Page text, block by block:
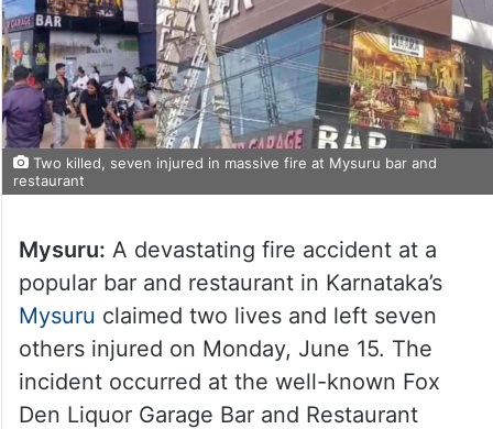
Two killed, seven injured in massive fire at Mysuru bar and
restaurant
Mysuru: A devastating fire accident at a
popular bar and restaurant in Karnataka’s
Mysuru claimed two lives and left seven
others injured on Monday, June 15. The
incident occurred at the well-known Fox
Den Liquor Garage Bar and Restaurant